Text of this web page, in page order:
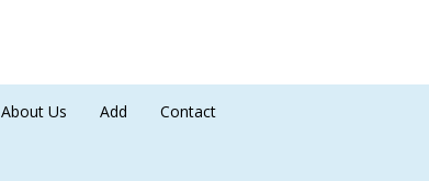
About Us Add Contact